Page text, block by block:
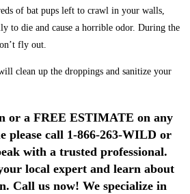
of bat pups left to crawl in your walls,
to die and cause a horrible odor. During the
fly out.
clean up the droppings and sanitize your
or a FREE ESTIMATE on any
please call 1-866-263-WILD or
with a trusted professional.
local expert and learn about
Call us now! We specialize in